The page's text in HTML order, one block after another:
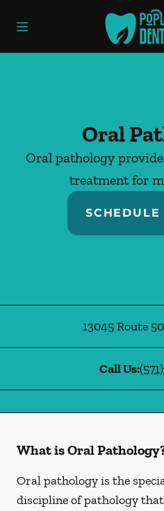
Go to
Oral
Oral pathology
treatment for
13045 Route 50
Call Us:
What is Oral
Oral pathology is the
discipline of pathology